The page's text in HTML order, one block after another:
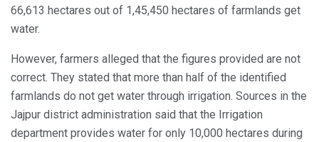
66,613 hectares out of 1,45,450 hectares of farmlands get
water.
However, farmers alleged that the figures provided are not
correct. They stated that more than half of the identified
farmlands do not get water through irrigation. Sources in the
Jajpur district administration said that the Irrigation
department provides water for only 10,000 hectares during